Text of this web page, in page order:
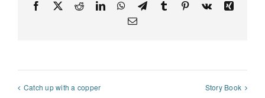
Facebook
X RedditLinkedInWhatsApp
TelegramTumblr Pinterest
Vk
Xing
Email
Catch up with a copper Story Book